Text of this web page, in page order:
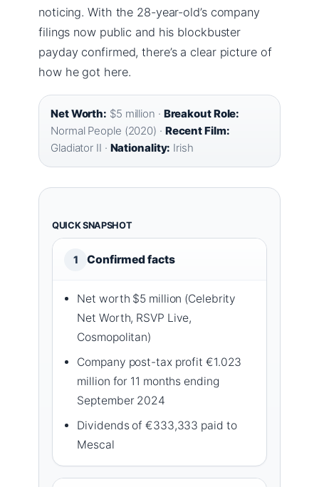
noticing. With the 28-year-old’s company
filings now public and his blockbuster
payday confirmed, there’s a clear picture of
how he got here.
Net Worth: $5 million · Breakout Role:
Normal People (2020) · Recent Film:
Gladiator II · Nationality: Irish
QUICK SNAPSHOT
1 Confirmed facts
Net worth $5 million (Celebrity
Net Worth, RSVP Live,
Cosmopolitan)
Company post-tax profit €1.023
million for 11 months ending
September 2024
Dividends of €333,333 paid to
Mescal